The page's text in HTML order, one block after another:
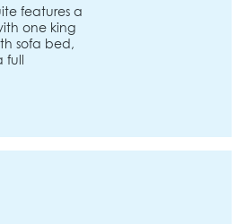
features a
one king
sofa bed,